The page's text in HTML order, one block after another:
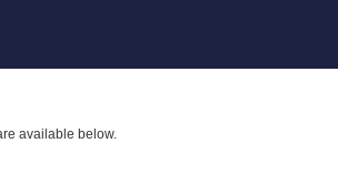
available below.